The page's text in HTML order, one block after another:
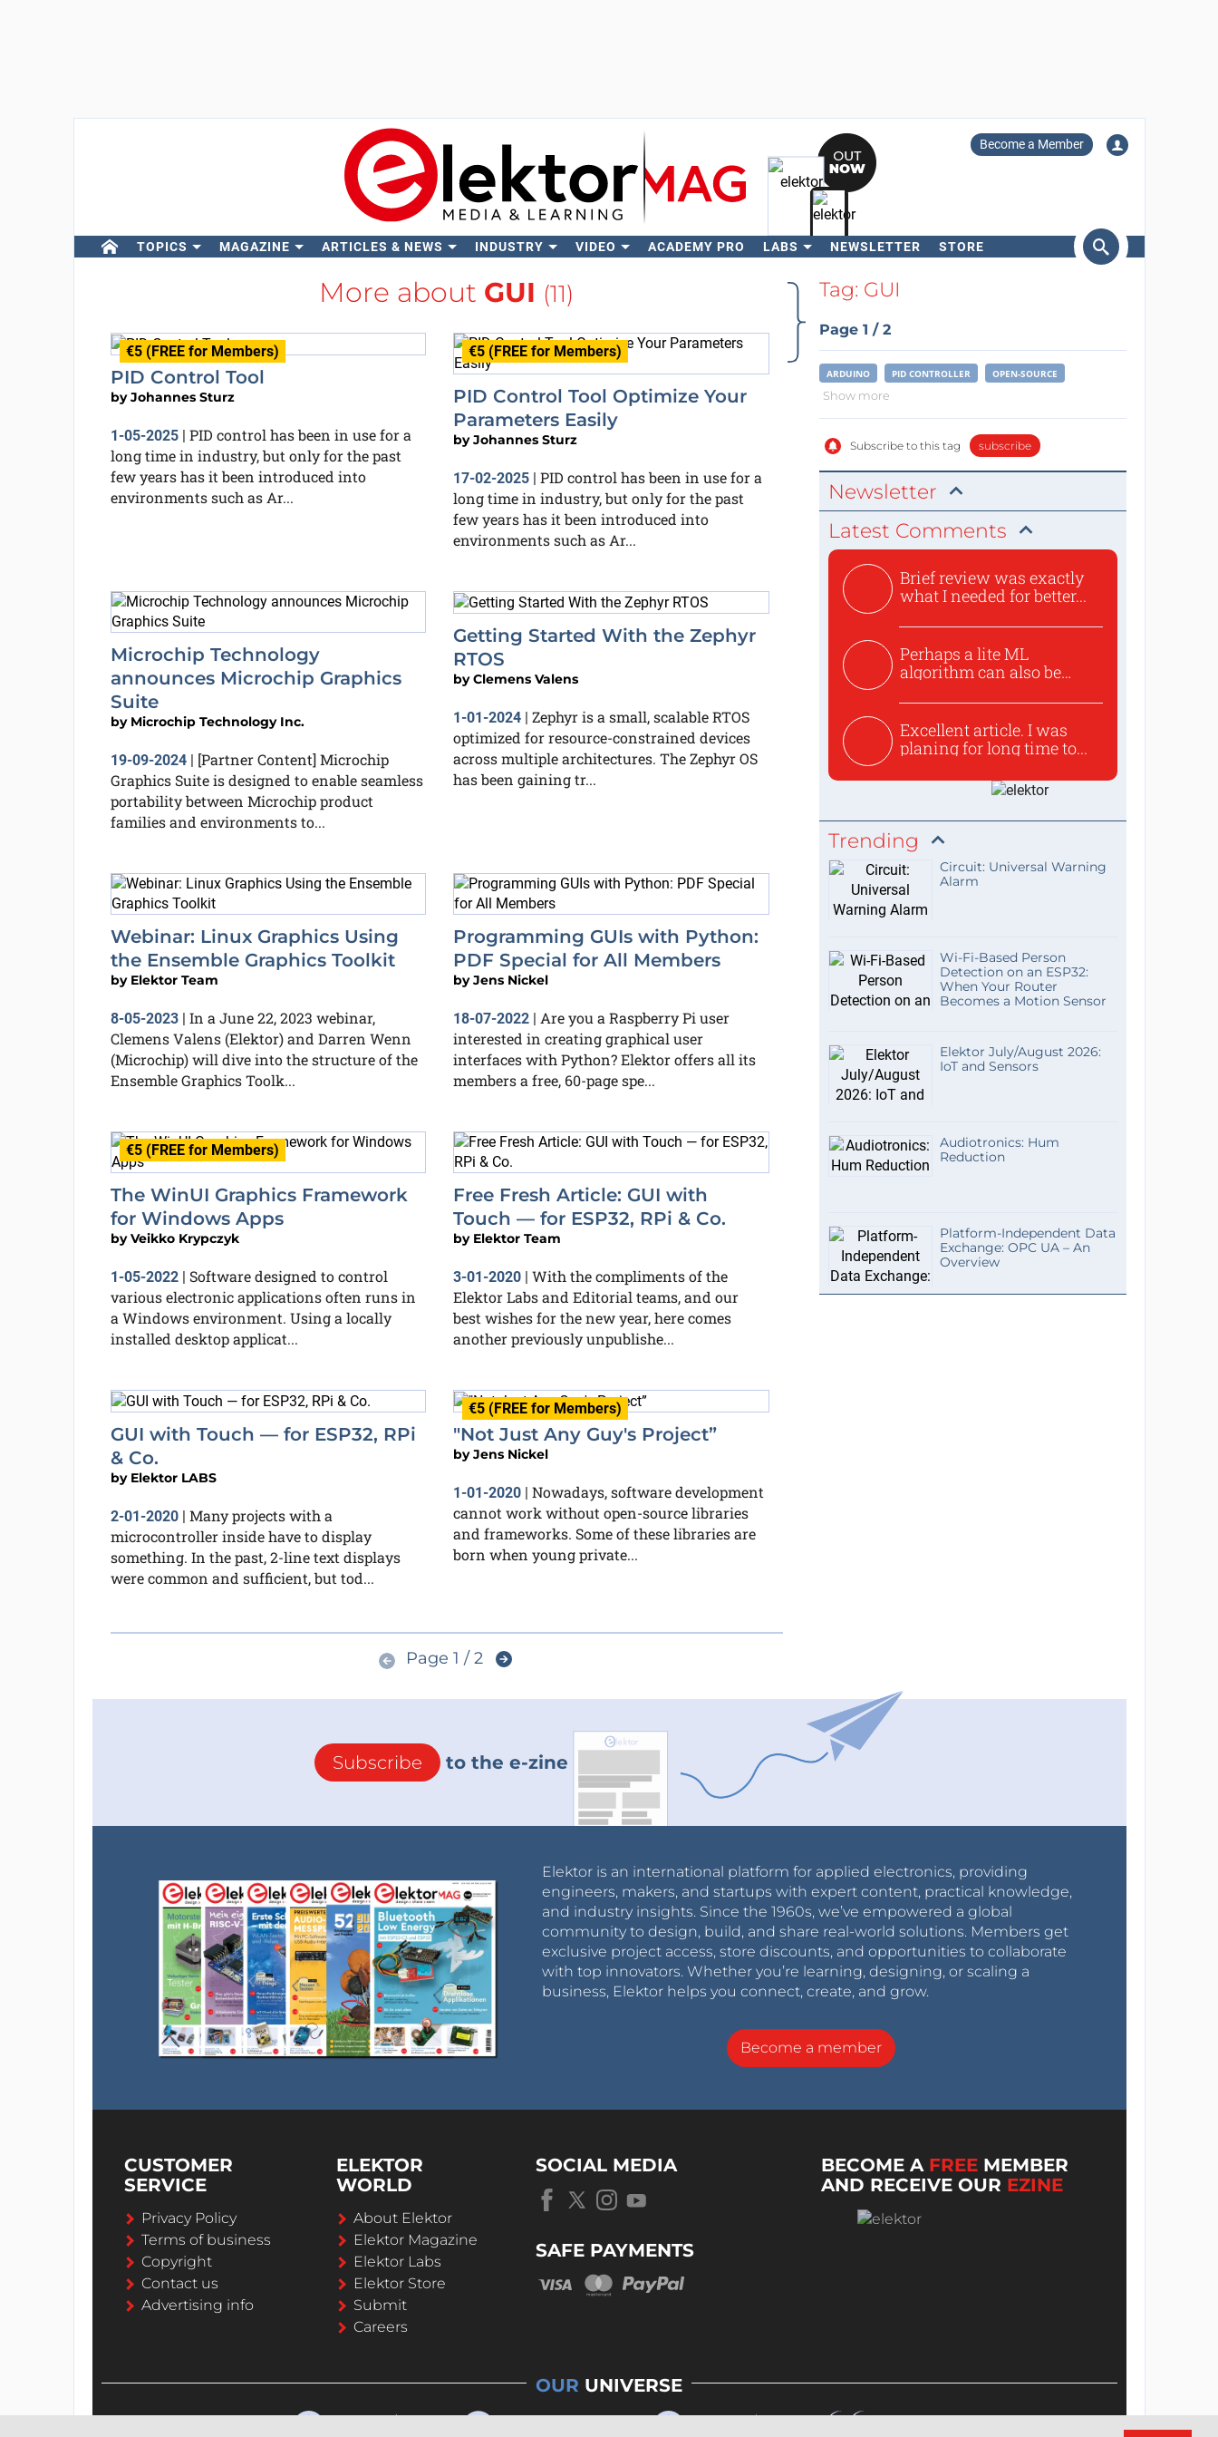
Become a Member
TOPICS MAGAZINE ARTICLES & NEWS INDUSTRY VIDEO ACADEMY PRO LABS NEWSLETTER STORE
Search
More about GUI (11)
€5 (FREE for Members)
PID Control Tool
byJohannes Sturz
1-05-2025| PID control has been in use for a
long time in industry, but only for the past
few years has it been introduced into
environments such as Ar...
€5 (FREE for Members)
PID Control Tool Optimize Your
Parameters Easily
byJohannes Sturz
17-02-2025 | PID control has been in use for a
long time in industry, but only for the past
few years has it been introduced into
environments such as Ar...
Microchip Technology
announces Microchip Graphics
Suite
by Microchip Technology Inc.
19-09-2024| [Partner Content] Microchip
Graphics Suite is designed to enable seamless
portability between Microchip product
families and environments to...
Getting Started With the Zephyr
RTOS
byClemens Valens
1-01-2024 | Zephyr is a small, scalable RTOS
optimized for resource-constrained devices
across multiple architectures. The Zephyr OS
has been gaining tr...
Webinar: Linux Graphics Using
the Ensemble Graphics Toolkit
by Elektor Team
8-05-2023| In a June 22, 2023 webinar,
Clemens Valens (Elektor) and Darren Wenn
(Microchip) will dive into the structure of the
Ensemble Graphics Toolk...
Programming GUIs with Python:
PDF Special for All Members
byJens Nickel
18-07-2022 | Are you a Raspberry Pi user
interested in creating graphical user
interfaces with Python? Elektor offers all its
members a free, 60-page spe...
€5 (FREE for Members)
The WinUI Graphics Framework
for Windows Apps
byVeikko Krypczyk
1-05-2022| Software designed to control
various electronic applications often runs in
a Windows environment. Using a locally
installed desktop applicat...
Free Fresh Article: GUI with
Touch — for ESP32, RPi & Co.
by Elektor Team
3-01-2020 | With the compliments of the
Elektor Labs and Editorial teams, and our
best wishes for the new year, here comes
another previously unpublishe...
GUI with Touch — for ESP32, RPi
& Co.
by Elektor LABS
2-01-2020| Many projects with a
microcontroller inside have to display
something. In the past, 2-line text displays
were common and sufficient, but tod...
€5 (FREE for Members)
"Not Just Any Guy's Project”
byJens Nickel
1-01-2020 | Nowadays, software development
cannot work without open-source libraries
and frameworks. Some of these libraries are
born when young private...
Page 1 / 2
Tag: GUI
Page 1 / 2
ARDUINO PID CONTROLLER OPEN-SOURCE
Show more
Subscribe to this tag subscribe
Newsletter
Latest Comments
Brief review was exactly
what I needed for better...
Perhaps a lite ML
algorithm can also be
Excellent article. I was
planing for long time to...
Trending
Circuit: Universal Warning
Alarm
Wi-Fi-Based Person
Detection on an ESP32:
When Your Router
Becomes a Motion Sensor
Elektor July/August 2026:
IoT and Sensors
Audiotronics: Hum
Reduction
Platform-Independent Data
Exchange: OPC UA – An
Overview
Subscribe to the e-zine
Elektor is an international platform for applied electronics, providing
engineers, makers, and startups with expert content, practical knowledge,
and industry insights. Since the 1960s, we’ve empowered a global
community to design, build, and share real-world solutions. Members get
exclusive project access, store discounts, and opportunities to collaborate
with top innovators. Whether you’re learning, designing, or scaling a
business, Elektor helps you connect, create, and grow.
Become a member
CUSTOMER
SERVICE
Privacy Policy
Terms of business
Copyright
Contact us
Advertising info
ELEKTOR
WORLD
About Elektor
Elektor Magazine
Elektor Labs
Elektor Store
Submit
Careers
SOCIAL MEDIA
SAFE PAYMENTS
BECOME A FREE MEMBER
AND RECEIVE OUR EZINE
OUR UNIVERSE